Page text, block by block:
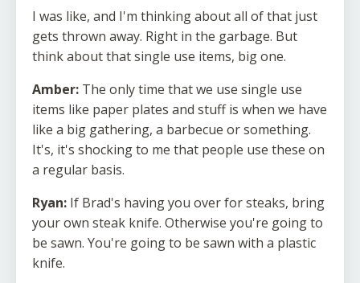
I was like, and I'm thinking about all of that just
gets thrown away. Right in the garbage. But
think about that single use items, big one.
Amber: The only time that we use single use
items like paper plates and stuff is when we have
like a big gathering, a barbecue or something.
It's, it's shocking to me that people use these on
a regular basis.
Ryan: If Brad's having you over for steaks, bring
your own steak knife. Otherwise you're going to
be sawn. You're going to be sawn with a plastic
knife.